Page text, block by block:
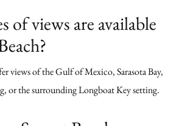
of views are available
views of the Gulf of Mexico, Sarasota Bay,
or the surrounding Longboat Key setting.